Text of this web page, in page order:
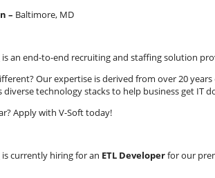
– Baltimore, MD
is an end-to-end recruiting and staffing solution
Our expertise is derived from over 20
diverse technology stacks to help business get IT
Apply with V-Soft today!
currently hiring for an ETL Developerfor our